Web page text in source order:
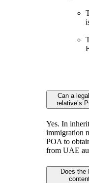
Can a
relative’s
Yes. In
immigration
POA to
from UAE
Does the